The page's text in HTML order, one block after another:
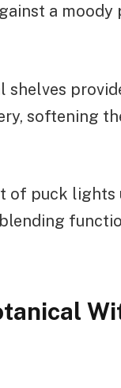
a moody
shelves
softening
of puck lights